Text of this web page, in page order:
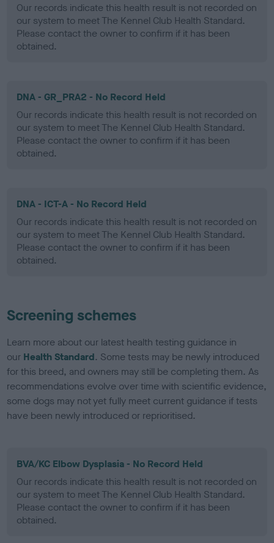
Our records indicate this health result is not recorded on
our system to meet The Kennel Club Health Standard.
Please contact the owner to confirm if it has been
obtained.
DNA - GR_PRA2 - No Record Held
Our records indicate this health result is not recorded on
our system to meet The Kennel Club Health Standard.
Please contact the owner to confirm if it has been
obtained.
DNA - ICT-A - No Record Held
Our records indicate this health result is not recorded on
our system to meet The Kennel Club Health Standard.
Please contact the owner to confirm if it has been
obtained.
Screening schemes
Learn more about our latest health testing guidance in
our Health Standard. Some tests may be newly introduced
for this breed, and owners may still be completing them. As
recommendations evolve over time with scientific evidence,
some dogs may not yet fully meet current guidance if tests
have been newly introduced or reprioritised.
BVA/KC Elbow Dysplasia - No Record Held
Our records indicate this health result is not recorded on
our system to meet The Kennel Club Health Standard.
Please contact the owner to confirm if it has been
obtained.